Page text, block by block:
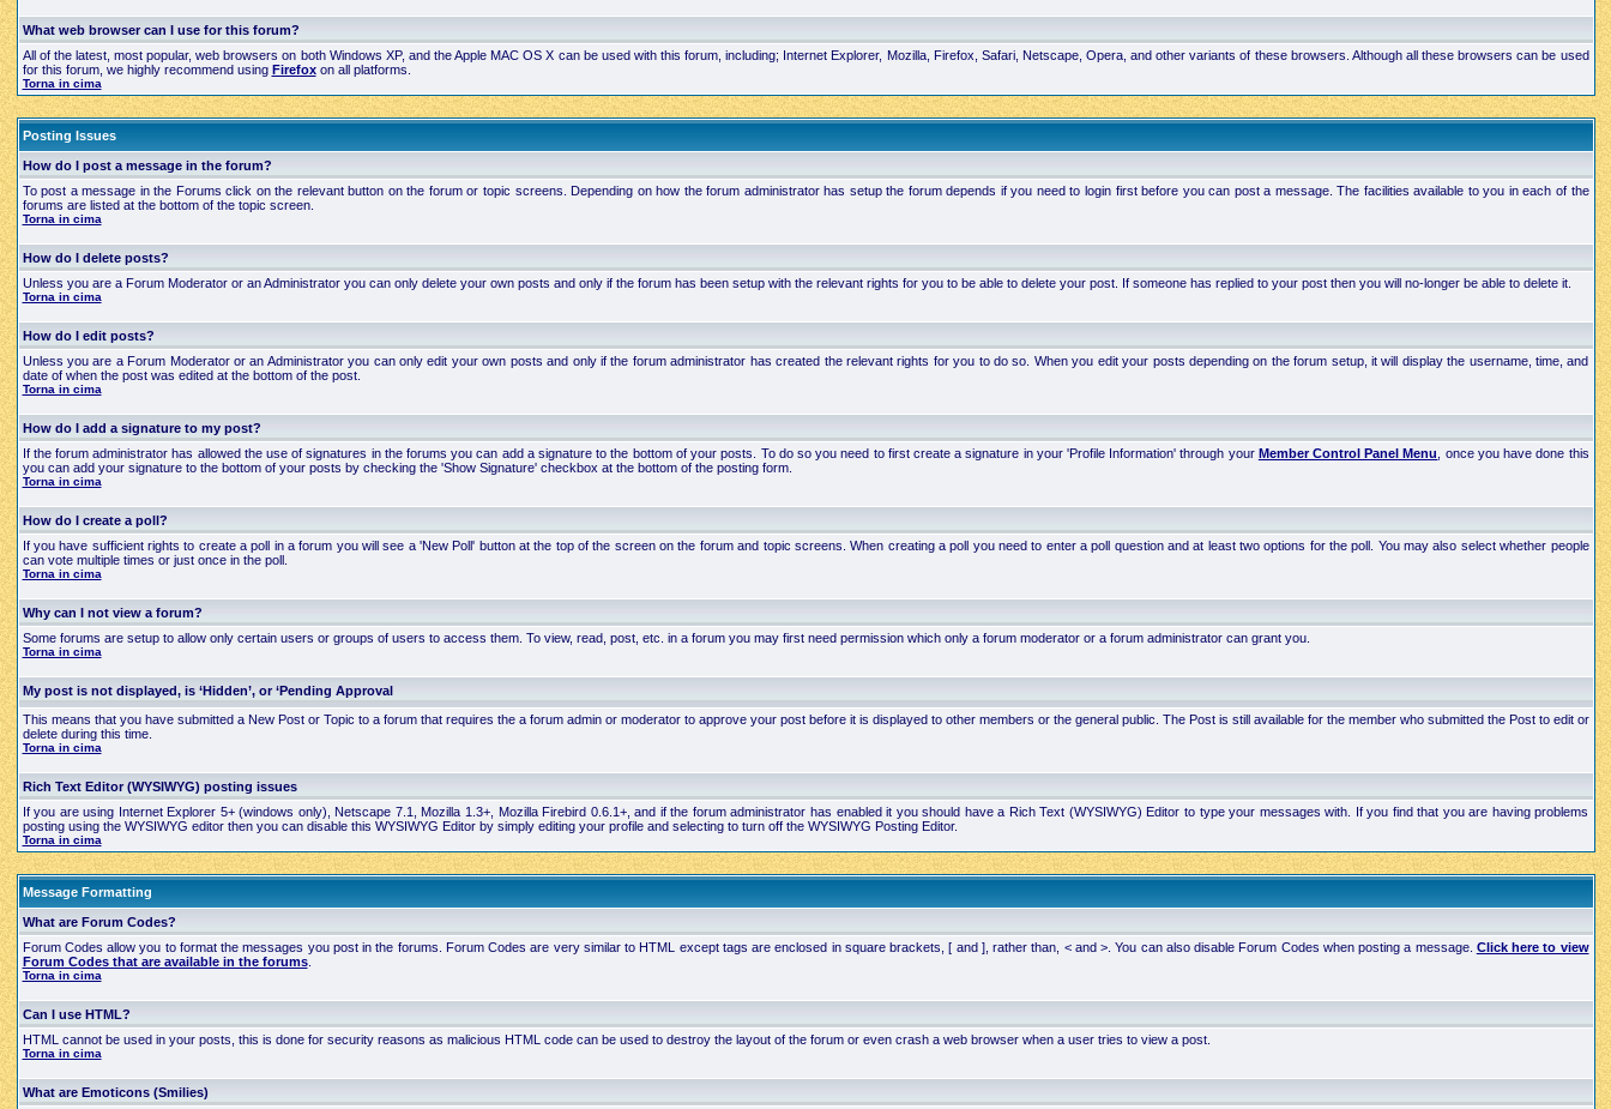
What web browser can I use for this forum?
All of the latest, most popular, web browsers on both Windows XP, and the Apple MAC OS X can be used with this forum, including; Internet Explorer, Mozilla, Firefox, Safari, Netscape, Opera, and other variants of these browsers. Although all these browsers can be used
for this forum, we highly recommend using Firefoxon all platforms.
Torna in cima
Posting Issues
How do I post a message in the forum?
To post a message in the Forums click on the relevant button on the forum or topic screens. Depending on how the forum administrator has setup the forum depends if you need to login first before you can post a message. The facilities available to you in each of the
forums are listed at the bottom of the topic screen.
Torna in cima
How do I delete posts?
Unless you are a Forum Moderator or an Administrator you can only delete your own posts and only if the forum has been setup with the relevant rights for you to be able to delete your post. If someone has replied to your post then you will no-longer be able to delete it.
Torna in cima
How do I edit posts?
Unless you are a Forum Moderator or an Administrator you can only edit your own posts and only if the forum administrator has created the relevant rights for you to do so. When you edit your posts depending on the forum setup, it will display the username, time, and
date of when the post was edited at the bottom of the post.
Torna in cima
How do I add a signature to my post?
If the forum administrator has allowed the use of signatures in the forums you can add a signature to the bottom of your posts. To do so you need to first create a signature in your 'Profile Information' through your Member Control Panel Menu
, once you have done this
you can add your signature to the bottom of your posts by checking the 'Show Signature' checkbox at the bottom of the posting form.
Torna in cima
How do I create a poll?
If you have sufficient rights to create a poll in a forum you will see a 'New Poll' button at the top of the screen on the forum and topic screens. When creating a poll you need to enter a poll question and at least two options for the poll. You may also select whether people
can vote multiple times or just once in the poll.
Torna in cima
Why can I not view a forum?
Some forums are setup to allow only certain users or groups of users to access them. To view, read, post, etc. in a forum you may first need permission which only a forum moderator or a forum administrator can grant you.
Torna in cima
My post is not displayed, is ‘Hidden’, or ‘Pending Approval
This means that you have submitted a New Post or Topic to a forum that requires the a forum admin or moderator to approve your post before it is displayed to other members or the general public. The Post is still available for the member who submitted the Post to edit or
delete during this time.
Torna in cima
Rich Text Editor (WYSIWYG) posting issues
If you are using Internet Explorer 5+ (windows only), Netscape 7.1, Mozilla 1.3+, Mozilla Firebird 0.6.1+, and if the forum administrator has enabled it you should have a Rich Text (WYSIWYG) Editor to type your messages with. If you find that you are having problems
posting using the WYSIWYG editor then you can disable this WYSIWYG Editor by simply editing your profile and selecting to turn off the WYSIWYG Posting Editor.
Torna in cima
Message Formatting
What are Forum Codes?
Forum Codes allow you to format the messages you post in the forums. Forum Codes are very similar to HTML except tags are enclosed in square brackets, [ and ], rather than, < and >. You can also disable Forum Codes when posting a message. Click here to view
Forum Codes that are available in the forums.
Torna in cima
Can I use HTML?
HTML cannot be used in your posts, this is done for security reasons as malicious HTML code can be used to destroy the layout of the forum or even crash a web browser when a user tries to view a post.
Torna in cima
What are Emoticons (Smilies)